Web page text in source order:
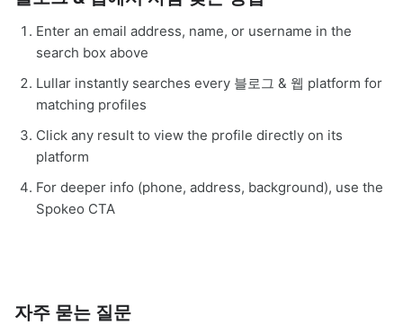
Enter an email address, name, or username in the
search box above
Lullar instantly searches every 블로그 & 웹 platform for
matching profiles
Click any result to view the profile directly on its
platform
For deeper info (phone, address, background), use the
Spokeo CTA
자주 묻는 질문